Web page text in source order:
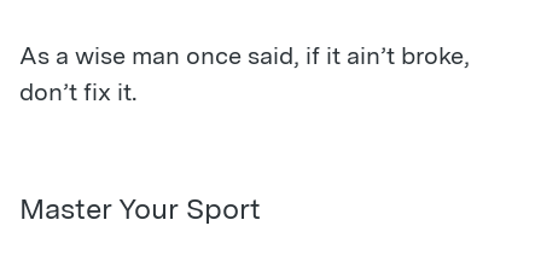
As a wise man once said, if it ain’t broke,
don’t fix it.
Master Your Sport